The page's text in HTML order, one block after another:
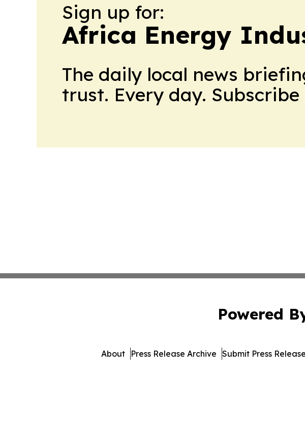
Sign up for:
Africa Energy
The daily local news
trust. Every day. Subscribe
Powered
About Press Release Archive Submit Press Release